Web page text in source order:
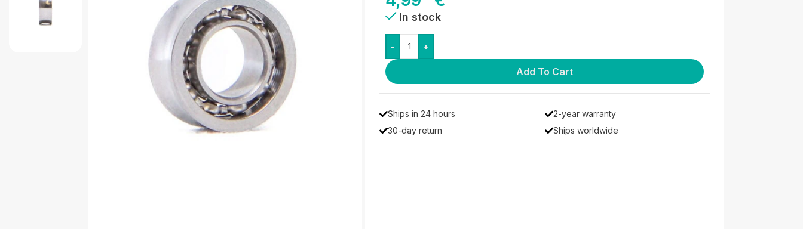
In stock
- +
Add To Cart
Ships in 24 hours
30-day return
2-year warranty
Ships worldwide